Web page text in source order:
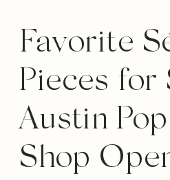
Favorite
Pieces for
Austin
Shop